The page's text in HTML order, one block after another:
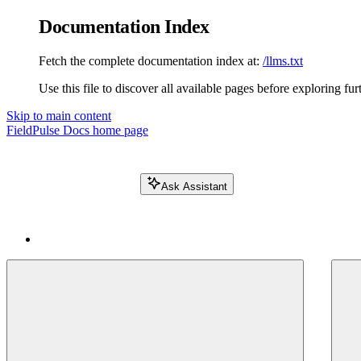
Documentation Index
Fetch the complete documentation index at: /llms.txt
Use this file to discover all available pages before exploring
Skip to main content
FieldPulse Docs home page
Ask Assistant